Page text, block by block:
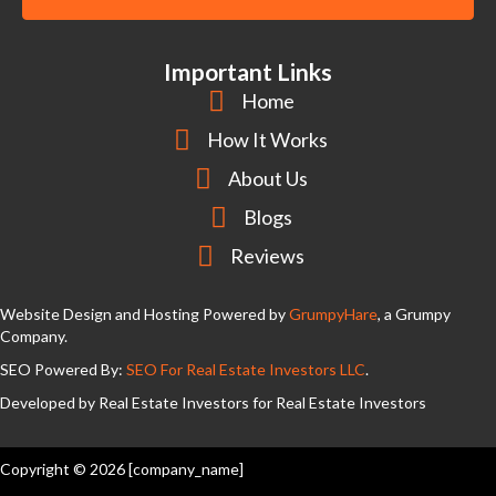
l
Important Links
Home
How It Works
About Us
Blogs
Reviews
Website Design and Hosting Powered byGrumpyHare, a Grumpy
Company.
SEO Powered By: SEO For Real Estate Investors LLC.
Developed by Real Estate Investors for Real Estate Investors
Copyright © 2026 [company_name]